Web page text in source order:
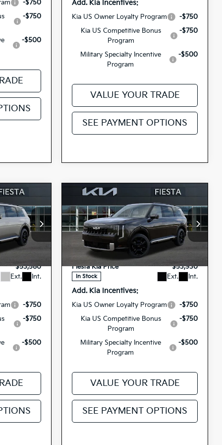
-$750
-$750
-$500
Add. Kia Incentives:
Kia US Owner Loyalty Program
-$750
Kia US Competitive Bonus
Program
-$750
Military Specialty Incentive
Program
-$500
VALUE YOUR TRADE
SEE PAYMENT OPTIONS
Ext. Int.
$53,495
$53,580
-$750
-$750
-$500
2027Kia Telluride
HybridSX
Special Offer
VIN:5XYPD5SA9VG031366
Stock:27TLH75 Model:JAH4275
In Stock Ext. Int.
$53,930
FIESTA KIA PRICE
MSRP
$53,845
Doc Fee
Fiesta Kia Price
$53,930
Add. Kia Incentives:
Kia US Owner Loyalty Program
-$750
Kia US Competitive Bonus
Program
-$750
Military Specialty Incentive
Program
-$500
VALUE YOUR TRADE
SEE PAYMENT OPTIONS
Compare Vehicle